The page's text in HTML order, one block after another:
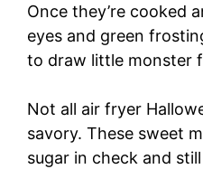
Once they’re cooked
eyes and green
to draw little monster
Not all air fryer
savory. These sweet
sugar in check and